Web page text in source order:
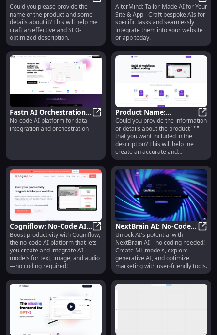
Innovative Design, High
Durability, Affordable
Pricing
Product Name : Innovative
Could you please provide the
name of the product and some
details about it? This will help me
craft an effective and SEO-
optimized description.
Creation for Websites &
Apps Integration
AlterMind: Tailor-Made AI for Your
Site & App - Craft bespoke AIs for
specific tasks and seamlessly
integrate them into your website
or app today.
Fastn AI Orchestration
Platform: No-Code Data
Integration &
Fastn AI Orchestration
No-code AI platform for data
integration and orchestration
Product Name:
Premium Leather Wallet
: Durable, Stylish, RFID
Protection
Could you provide the information
or details about the product "''"
that you want included in the
description? This will help me
create an accurate and
compelling product description
for you.
Cogniflow: No-Code AI
for Workflow
Automation & Data
Analysis
Cogniflow: No-Code AI for
Boost productivity with Cogniflow,
the no-code AI platform that lets
you create and integrate AI
models for text, image, and audio
—no coding required!
NextBrain AI: No-Code
Machine Learning & AI
Solutions for Businesses
Unlock AI's potential with
NextBrain AI—no coding needed!
Create ML models, explore
generative AI, and optimize
marketing with user-friendly tools.